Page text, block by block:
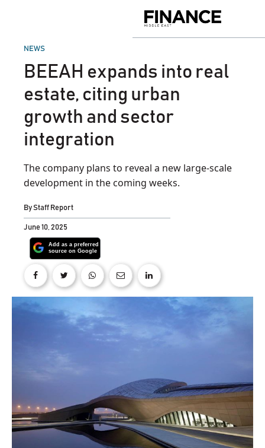
Middle
POSTED
NEWS
BEEAH expands into real
estate, citing urban
growth and sector
integration
The company plans to reveal a new large-scale
development in the coming weeks.
ByStaff Report
June 10, 2025